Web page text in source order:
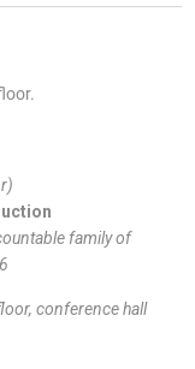
family of
conference hall